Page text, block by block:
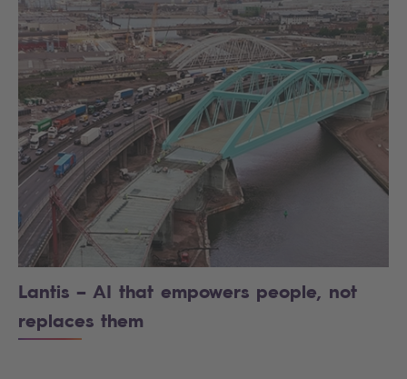
Lantis – AI that empowers people, not
replaces them